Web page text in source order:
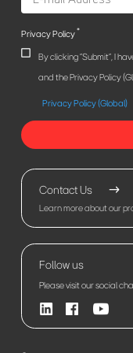
Privacy Policy*
By clicking "Submit", I
and the Privacy Policy
Privacy Policy (Global)
Contact Us
Learn more about our
Follow us
Please visit our social